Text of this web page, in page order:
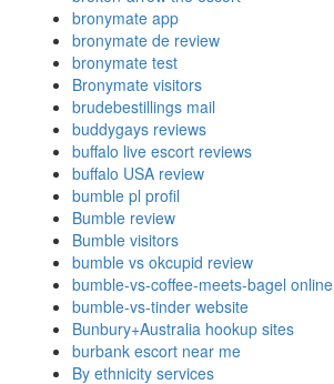
bronymate app
bronymate de review
bronymate test
Bronymate visitors
brudebestillings mail
buddygays reviews
buffalo live escort reviews
buffalo USA review
bumble pl profil
Bumble review
Bumble visitors
bumble vs okcupid review
bumble-vs-coffee-meets-bagel online
bumble-vs-tinder website
Bunbury+Australia hookup sites
burbank escort near me
By ethnicity services